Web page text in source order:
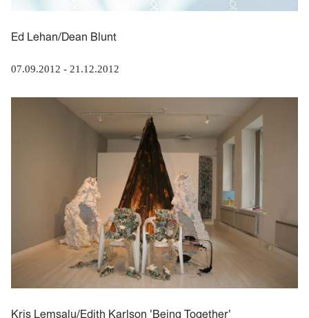
Ed Lehan/Dean Blunt
07.09.2012 - 21.12.2012
Kris Lemsalu/Edith Karlson 'Being Together'